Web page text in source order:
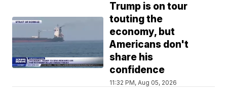
Trump is on tour
touting the
economy, but
Americans don't
share his
confidence
11:32 PM, Aug 05, 2026